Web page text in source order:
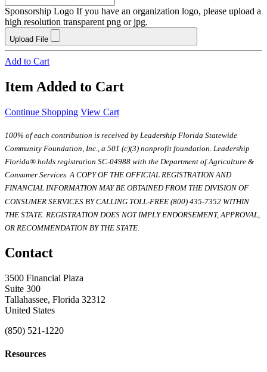
Sponsorship Logo If you have an organization logo, please upload a
high resolution transparent png or jpg.
Upload File
Add to Cart
Item Added to Cart
Continue Shopping View Cart
100% of each contribution is received by Leadership Florida Statewide
Community Foundation, Inc., a 501 (c)(3) nonprofit foundation. Leadership
Florida® holds registration SC-04988 with the Department of Agriculture &
Consumer Services. A COPY OF THE OFFICIAL REGISTRATION AND
FINANCIAL INFORMATION MAY BE OBTAINED FROM THE DIVISION OF
CONSUMER SERVICES BY CALLING TOLL-FREE (800) 435-7352 WITHIN
THE STATE. REGISTRATION DOES NOT IMPLY ENDORSEMENT, APPROVAL,
OR RECOMMENDATION BY THE STATE.
Contact
3500 Financial Plaza
Suite 300
Tallahassee, Florida 32312
United States
(850) 521-1220
Resources